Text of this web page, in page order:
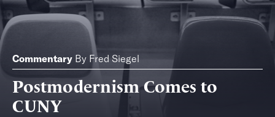
Commentary By Fred Siegel
Postmodernism Comes to
CUNY